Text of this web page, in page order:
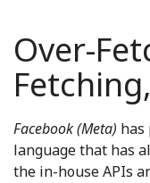
Over-
Facebook (Meta) has
language that has
the in-house APIs